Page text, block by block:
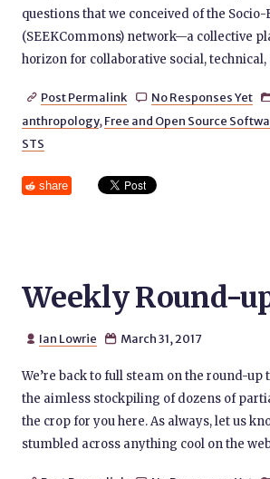
questions that we conceived of the
(SEEKCommons) network—a collective
horizon for collaborative social,
 Post Permalink  No Responses Yet
anthropology, Free and Open Source
STS
share
Weekly Round-
 Ian Lowrie  March 31, 2017
We’re back to full steam on the round-
the aimless stockpiling of dozens of
the crop for you here. As always, let us
stumbled across anything cool on the